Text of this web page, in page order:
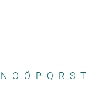
N O Ö P Q R S T